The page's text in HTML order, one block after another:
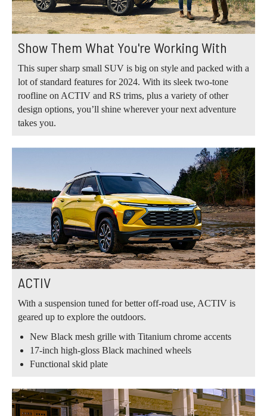
Show Them What You're Working With
This super sharp small SUV is big on style and packed with a
lot of standard features for 2024. With its sleek two-tone
roofline on ACTIV and RS trims, plus a variety of other
design options, you’ll shine wherever your next adventure
takes you.
ACTIV
With a suspension tuned for better off-road use, ACTIV is
geared up to explore the outdoors.
New Black mesh grille with Titanium chrome accents
17-inch high-gloss Black machined wheels
Functional skid plate